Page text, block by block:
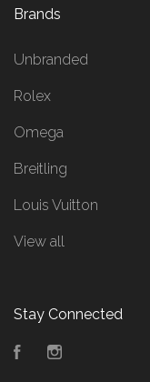
Brands
Unbranded
Rolex
Omega
Breitling
Louis Vuitton
View all
Stay Connected
Facebook